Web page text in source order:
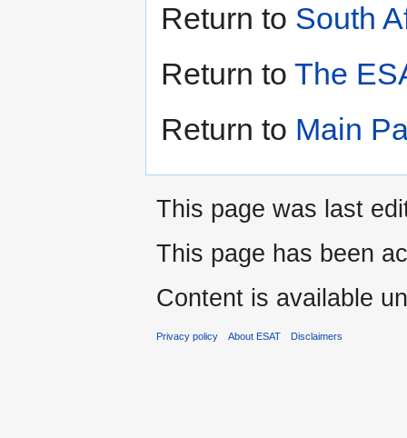
Return to South
Return to The
Return to Main
This page was last
This page has been
Content is available
Privacy policy About ESAT Disclaimers